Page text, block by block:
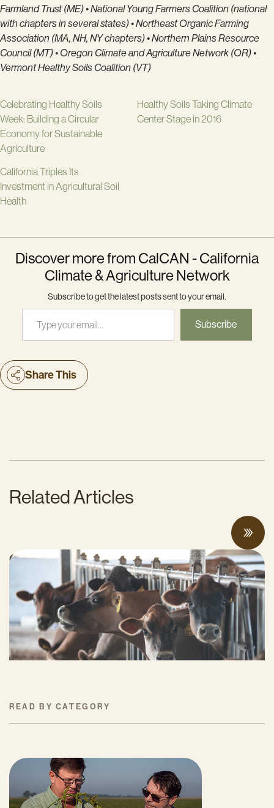
Farmland Trust (ME) • National Young Farmers Coalition (national
with chapters in several states) • Northeast Organic Farming
Association (MA, NH, NY chapters) • Northern Plains Resource
Council (MT) • Oregon Climate and Agriculture Network (OR) •
Vermont Healthy Soils Coalition (VT)
Celebrating Healthy Soils
Week: Building a Circular
Economy for Sustainable
Agriculture
Healthy Soils Taking Climate
Center Stage in 2016
California Triples Its
Investment in Agricultural Soil
Health
Discover more from CalCAN - California
Climate & Agriculture Network
Subscribe to get the latest posts sent to your email.
Type your email…
Subscribe
Share This
Related Articles
Can Surplus Manure Protect Water Quality
and Reduce Farms’ Fertilizer Costs?
JUNE 18, 2026
READ BY CATEGORY